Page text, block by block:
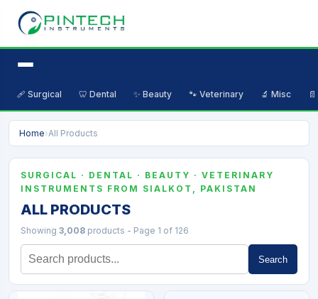
🩹 Surgical 🦷 Dental ✨ Beauty 🐾 Veterinary 🔬 Misc
Home›All Products
SURGICAL · DENTAL · BEAUTY · VETERINARY
INSTRUMENTS FROM SIALKOT, PAKISTAN
ALL PRODUCTS
Showing 3,008 products - Page 1 of 126
Search